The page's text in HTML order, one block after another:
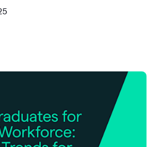
innovation, and prepares